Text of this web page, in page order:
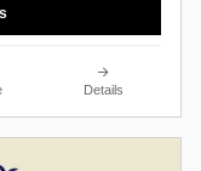
Details